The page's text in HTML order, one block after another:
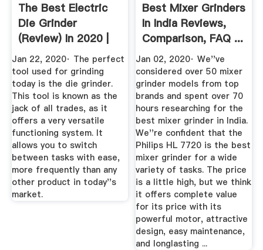
The Best Electric
Die Grinder
(Review) In 2020 |
Car Bibles
Jan 22, 2020· The perfect
tool used for grinding
today is the die grinder.
This tool is known as the
jack of all trades, as it
offers a very versatile
functioning system. It
allows you to switch
between tasks with ease,
more frequently than any
other product in today''s
market.
Best Mixer Grinders
In India Reviews,
Comparison, FAQ ...
Jan 02, 2020· We''ve
considered over 50 mixer
grinder models from top
brands and spent over 70
hours researching for the
best mixer grinder in India.
We''re confident that the
Philips HL 7720 is the best
mixer grinder for a wide
variety of tasks. The price
is a little high, but we think
it offers complete value
for its price with its
powerful motor, attractive
design, easy maintenance,
and longlasting ...